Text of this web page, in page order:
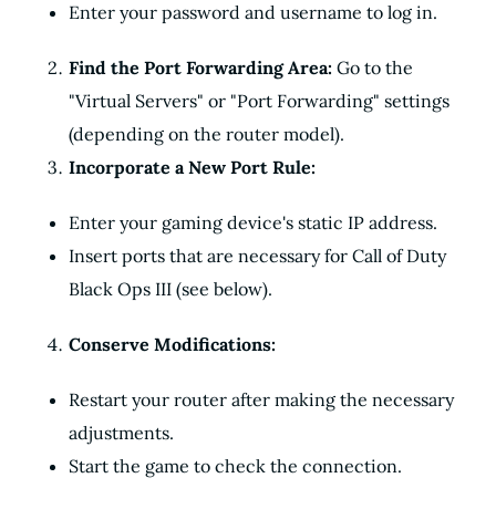
Enter your password and username to log in.
Find the Port Forwarding Area: Go to the
"Virtual Servers" or "Port Forwarding" settings
(depending on the router model).
Incorporate a New Port Rule:
Enter your gaming device's static IP address.
Insert ports that are necessary for Call of Duty
Black Ops III (see below).
Conserve Modifications:
Restart your router after making the necessary
adjustments.
Start the game to check the connection.